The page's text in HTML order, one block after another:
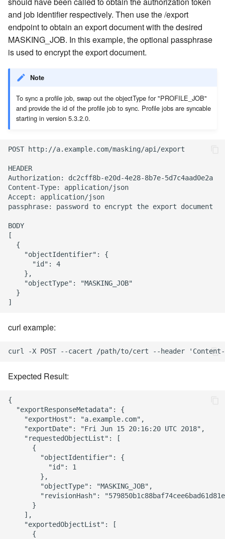
and job identifier respectively. Then use the /export
endpoint to obtain an export document with the desired
MASKING_JOB. In this example, the optional passphrase
is used to encrypt the export document.
Note
To sync a profile job, swap out the objectType for "PROFILE_JOB"
and provide the id of the profile job to sync. Profile jobs are syncable
starting in version 5.3.2.0.
POST http://a.example.com/masking/api/export
HEADER
Authorization: dc2cff8b-e20d-4e28-8b7e-5d7c4aad0e2a
Content-Type: application/json
Accept: application/json
passphrase: password to encrypt the export document
BODY
[
  {
    "objectIdentifier": {
      "id": 4
    },
    "objectType": "MASKING_JOB"
  }
curl example:
Expected Result:
{
  "exportResponseMetadata": {
    "exportHost": "a.example.com",
    "exportDate": "Fri Jun 15 20:16:20 UTC 2018",
    "requestedObjectList": [
      {
        "objectIdentifier": {
          "id": 1
        },
        "objectType": "MASKING_JOB",
"revisionHash":
      }
    ],
    "exportedObjectList": [
      {